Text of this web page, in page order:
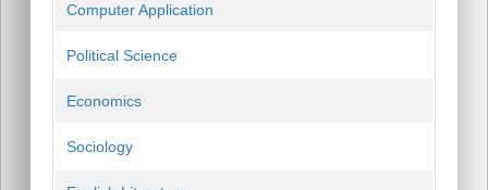
Computer Application
Political Science
Economics
Sociology